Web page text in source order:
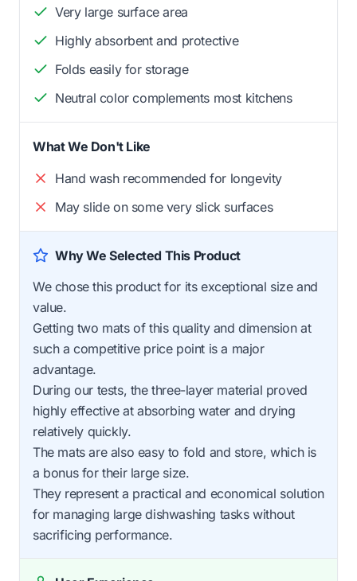
Very large surface area
Highly absorbent and protective
Folds easily for storage
Neutral color complements most kitchens
What We Don't Like
Hand wash recommended for longevity
May slide on some very slick surfaces
Why We Selected This Product
We chose this product for its exceptional size and
value.
Getting two mats of this quality and dimension at
such a competitive price point is a major
advantage.
During our tests, the three-layer material proved
highly effective at absorbing water and drying
relatively quickly.
The mats are also easy to fold and store, which is
a bonus for their large size.
They represent a practical and economical solution
for managing large dishwashing tasks without
sacrificing performance.